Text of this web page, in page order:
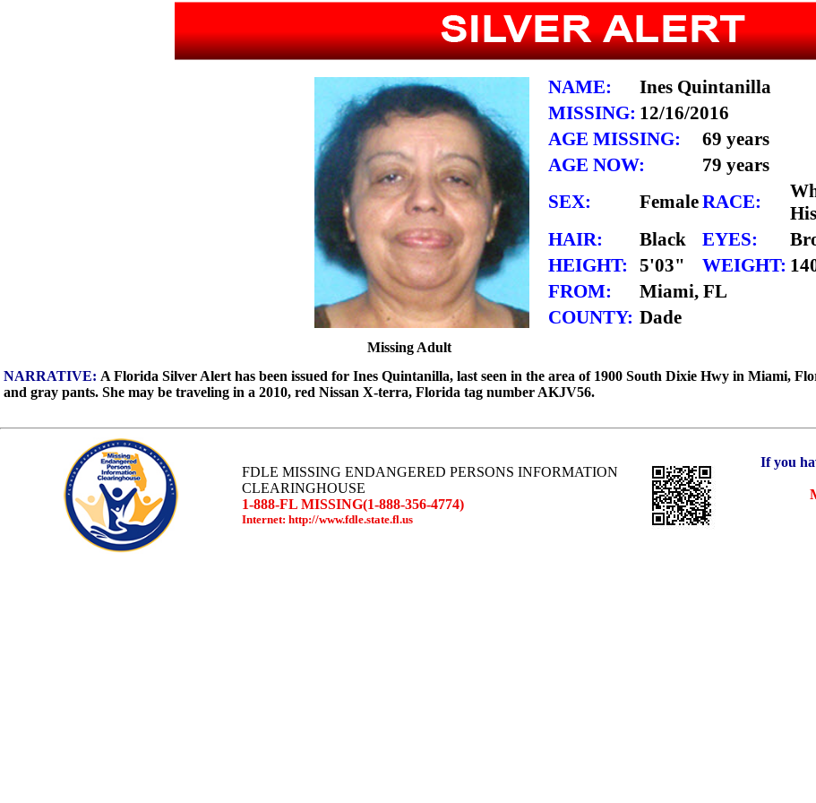
NAME:
Ines Quintanilla
MISSING: 12/16/2016
AGE MISSING:
69 years
AGE NOW:
79 years
SEX:
FemaleRACE:
HAIR:
Black EYES:
HEIGHT:
5'03" WEIGHT:
FROM:
Miami, FL
COUNTY: Dade
Missing Adult
NARRATIVE: A Florida Silver Alert has been issued for Ines Quintanilla, last seen in the area of 1900 South Dixie Hwy in Miami,
and gray pants. She may be traveling in a 2010, red Nissan X-terra, Florida tag number AKJV56.
FDLE MISSING ENDANGERED PERSONS INFORMATION
CLEARINGHOUSE
1-888-FL MISSING(1-888-356-4774)
Internet: http://www.fdle.state.fl.us
If you